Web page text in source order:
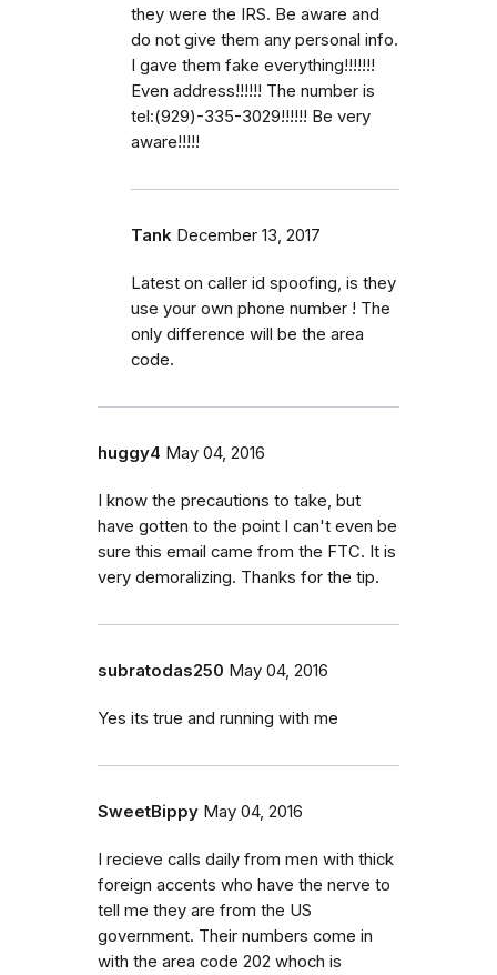
they were the IRS. Be aware and
do not give them any personal info.
I gave them fake everything!!!!!!!
Even address!!!!!! The number is
tel:(929)-335-3029!!!!!! Be very
aware!!!!!
Tank December 13, 2017
Latest on caller id spoofing, is they
use your own phone number ! The
only difference will be the area
code.
huggy4 May 04, 2016
I know the precautions to take, but
have gotten to the point I can't even be
sure this email came from the FTC. It is
very demoralizing. Thanks for the tip.
subratodas250 May 04, 2016
Yes its true and running with me
SweetBippy May 04, 2016
I recieve calls daily from men with thick
foreign accents who have the nerve to
tell me they are from the US
government. Their numbers come in
with the area code 202 whoch is